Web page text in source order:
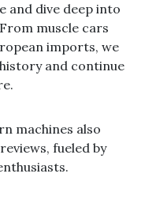
and dive deep into
muscle cars
imports, we
and continue
machines also
fueled by